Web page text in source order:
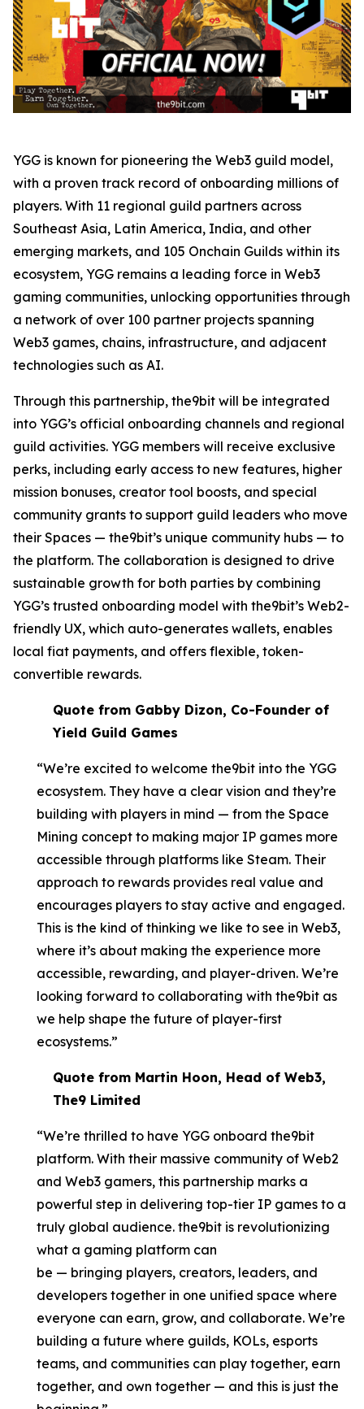
YGG is known for pioneering the Web3 guild model,
with a proven track record of onboarding millions of
players. With 11 regional guild partners across
Southeast Asia, Latin America, India, and other
emerging markets, and 105 Onchain Guilds within its
ecosystem, YGG remains a leading force in Web3
gaming communities, unlocking opportunities through
a network of over 100 partner projects spanning
Web3 games, chains, infrastructure, and adjacent
technologies such as AI.
Through this partnership, the9bit will be integrated
into YGG’s official onboarding channels and regional
guild activities. YGG members will receive exclusive
perks, including early access to new features, higher
mission bonuses, creator tool boosts, and special
community grants to support guild leaders who move
their Spaces — the9bit’s unique community hubs — to
the platform. The collaboration is designed to drive
sustainable growth for both parties by combining
YGG’s trusted onboarding model with the9bit’s Web2-
friendly UX, which auto-generates wallets, enables
local fiat payments, and offers flexible, token-
convertible rewards.
Quote from Gabby Dizon, Co-Founder of
Yield Guild Games
“We’re excited to welcome the9bit into the YGG
ecosystem. They have a clear vision and they’re
building with players in mind — from the Space
Mining concept to making major IP games more
accessible through platforms like Steam. Their
approach to rewards provides real value and
encourages players to stay active and engaged.
This is the kind of thinking we like to see in Web3,
where it’s about making the experience more
accessible, rewarding, and player-driven. We’re
looking forward to collaborating with the9bit as
we help shape the future of player-first
ecosystems.”
Quote from Martin Hoon, Head of Web3,
The9 Limited
“We’re thrilled to have YGG onboard the9bit
platform. With their massive community of Web2
and Web3 gamers, this partnership marks a
powerful step in delivering top-tier IP games to a
truly global audience. the9bit is revolutionizing
what a gaming platform can
be — bringing players, creators, leaders, and
developers together in one unified space where
everyone can earn, grow, and collaborate. We’re
building a future where guilds, KOLs, esports
teams, and communities can play together, earn
together, and own together — and this is just the